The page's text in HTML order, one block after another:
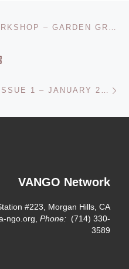
CAPACITY BUILDING WORKSHOP – GARDEN GROVE, CA – OCTOBER 2009
ONEHEART NEWSLETTER ISSUE 1 – JANUARY 2010
VANGO Network
#223, Morgan Hills, CA
ngo.org,Phone: (714) 330-
3589